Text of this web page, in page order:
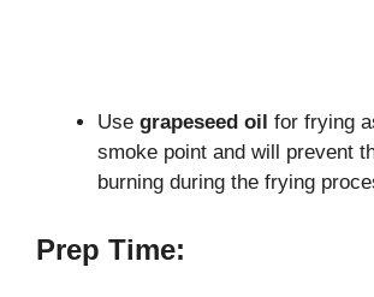
Use grapeseed oil for frying
smoke point and will prevent
burning during the frying
Prep Time: